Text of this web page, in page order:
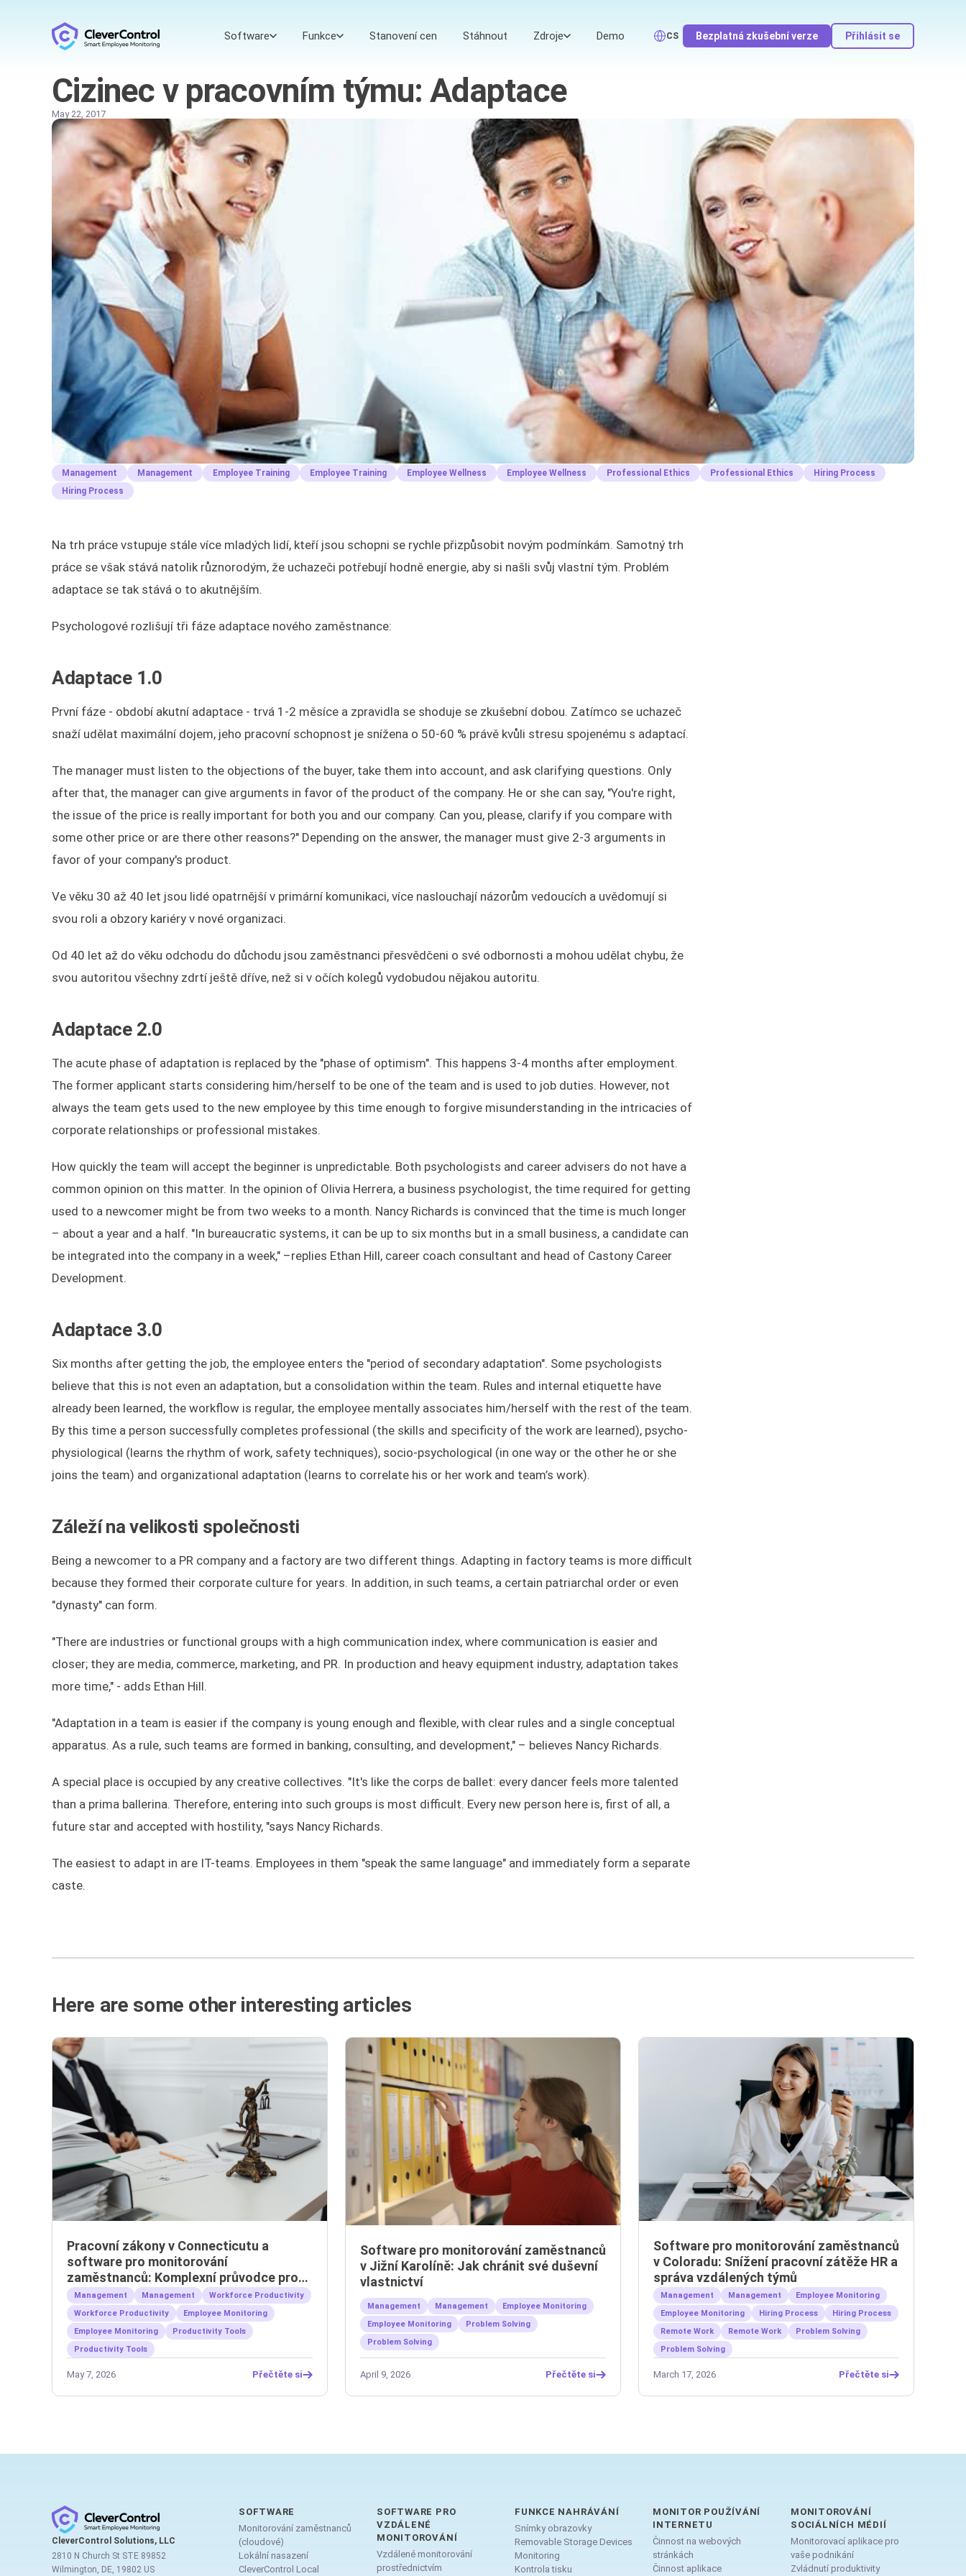
Software Funkce Stanovení cen Stáhnout Zdroje Demo CS Bezplatná zkušební verze Přihlásit se
Cizinec v pracovním týmu: Adaptace
May 22, 2017
Management Management Employee Training Employee Training Employee Wellness Employee Wellness Professional Ethics Professional Ethics
Hiring Process
Hiring Process
Na trh práce vstupuje stále více mladých lidí, kteří jsou schopni se rychle přizpůsobit novým podmínkám. Samotný trh
práce se však stává natolik různorodým, že uchazeči potřebují hodně energie, aby si našli svůj vlastní tým. Problém
adaptace se tak stává o to akutnějším.
Psychologové rozlišují tři fáze adaptace nového zaměstnance:
Adaptace 1.0
První fáze - období akutní adaptace - trvá 1-2 měsíce a zpravidla se shoduje se zkušební dobou. Zatímco se uchazeč
snaží udělat maximální dojem, jeho pracovní schopnost je snížena o 50-60 % právě kvůli stresu spojenému s adaptací.
The manager must listen to the objections of the buyer, take them into account, and ask clarifying questions. Only
after that, the manager can give arguments in favor of the product of the company. He or she can say, "You're right,
the issue of the price is really important for both you and our company. Can you, please, clarify if you compare with
some other price or are there other reasons?" Depending on the answer, the manager must give 2-3 arguments in
favor of your company's product.
Ve věku 30 až 40 let jsou lidé opatrnější v primární komunikaci, více naslouchají názorům vedoucích a uvědomují si
svou roli a obzory kariéry v nové organizaci.
Od 40 let až do věku odchodu do důchodu jsou zaměstnanci přesvědčeni o své odbornosti a mohou udělat chybu, že
svou autoritou všechny zdrtí ještě dříve, než si v očích kolegů vydobudou nějakou autoritu.
Adaptace 2.0
The acute phase of adaptation is replaced by the "phase of optimism". This happens 3-4 months after employment.
The former applicant starts considering him/herself to be one of the team and is used to job duties. However, not
always the team gets used to the new employee by this time enough to forgive misunderstanding in the intricacies of
corporate relationships or professional mistakes.
How quickly the team will accept the beginner is unpredictable. Both psychologists and career advisers do not have a
common opinion on this matter. In the opinion of Olivia Herrera, a business psychologist, the time required for getting
used to a newcomer might be from two weeks to a month. Nancy Richards is convinced that the time is much longer
– about a year and a half. "In bureaucratic systems, it can be up to six months but in a small business, a candidate can
be integrated into the company in a week," –replies Ethan Hill, career coach consultant and head of Castony Career
Development.
Adaptace 3.0
Six months after getting the job, the employee enters the "period of secondary adaptation". Some psychologists
believe that this is not even an adaptation, but a consolidation within the team. Rules and internal etiquette have
already been learned, the workflow is regular, the employee mentally associates him/herself with the rest of the team.
By this time a person successfully completes professional (the skills and specificity of the work are learned), psycho-
physiological (learns the rhythm of work, safety techniques), socio-psychological (in one way or the other he or she
joins the team) and organizational adaptation (learns to correlate his or her work and team’s work).
Záleží na velikosti společnosti
Being a newcomer to a PR company and a factory are two different things. Adapting in factory teams is more difficult
because they formed their corporate culture for years. In addition, in such teams, a certain patriarchal order or even
"dynasty" can form.
"There are industries or functional groups with a high communication index, where communication is easier and
closer; they are media, commerce, marketing, and PR. In production and heavy equipment industry, adaptation takes
more time," - adds Ethan Hill.
"Adaptation in a team is easier if the company is young enough and flexible, with clear rules and a single conceptual
apparatus. As a rule, such teams are formed in banking, consulting, and development," – believes Nancy Richards.
A special place is occupied by any creative collectives. "It's like the corps de ballet: every dancer feels more talented
than a prima ballerina. Therefore, entering into such groups is most difficult. Every new person here is, first of all, a
future star and accepted with hostility, "says Nancy Richards.
The easiest to adapt in are IT-teams. Employees in them "speak the same language" and immediately form a separate
caste.
Here are some other interesting articles
Pracovní zákony v Connecticutu a
software pro monitorování
zaměstnanců: Komplexní průvodce pro
zaměstnavatele
Management Management
Workforce Productivity
Workforce Productivity
Employee Monitoring
Employee Monitoring
Productivity Tools
Productivity Tools
May 7, 2026 Přečtěte si
Software pro monitorování zaměstnanců
v Jižní Karolíně: Jak chránit své duševní
vlastnictví
Management Management
Employee Monitoring
Employee Monitoring
Problem Solving
Problem Solving
April 9, 2026 Přečtěte si
Software pro monitorování zaměstnanců
v Coloradu: Snížení pracovní zátěže HR a
správa vzdálených týmů
Management Management
Employee Monitoring
Employee Monitoring
Hiring Process
Hiring Process
Remote Work
Remote Work
Problem Solving
Problem Solving
March 17, 2026 Přečtěte si
CleverControl Solutions, LLC
2810 N Church St STE 89852
Wilmington, DE, 19802 US
SOFTWARE
Monitorování zaměstnanců
(cloudové)
Lokální nasazení
CleverControl Local
SOFTWARE PRO
VZDÁLENÉ
MONITOROVÁNÍ
Vzdálené monitorování
prostřednictvím
FUNKCE NAHRÁVÁNÍ
Snímky obrazovky
Removable Storage Devices
Monitoring
Kontrola tisku
MONITOR POUŽÍVÁNÍ
INTERNETU
Činnost na webových
stránkách
Činnost aplikace
MONITOROVÁNÍ
SOCIÁLNÍCH MÉDIÍ
Monitorovací aplikace pro
vaše podnikání
Zvládnutí produktivity